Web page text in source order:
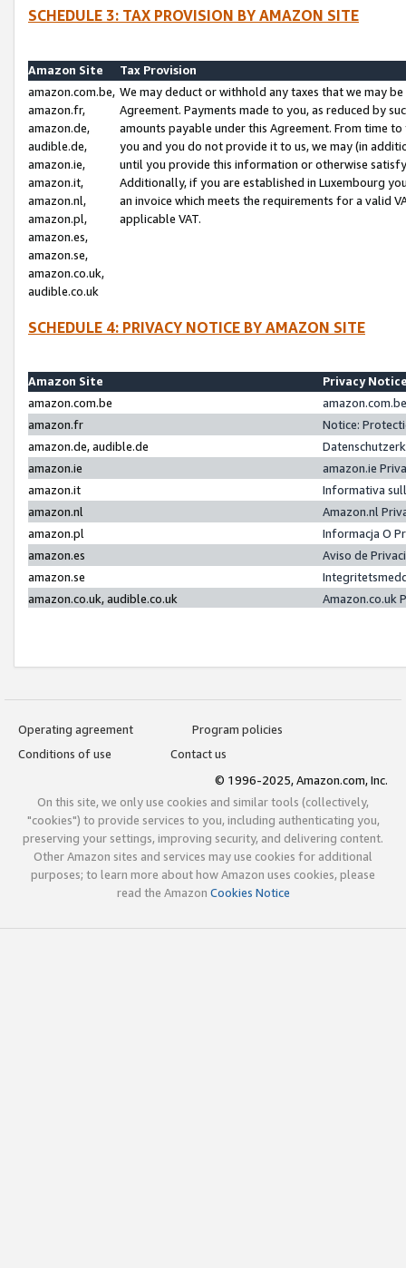
SCHEDULE 3: TAX PROVISION BY AMAZON SITE
Amazon Site
Tax Provision
amazon.com.be,
amazon.fr,
amazon.de,
audible.de,
amazon.ie,
amazon.it,
amazon.nl,
amazon.pl,
amazon.es,
amazon.se,
amazon.co.uk,
audible.co.uk
We may deduct or withhold any taxes that we may
Agreement. Payments made to you, as reduced by
amounts payable under this Agreement. From time
you and you do not provide it to us, we may (in
until you provide this information or otherwise
Additionally, if you are established in Luxembourg
an invoice which meets the requirements for a valid
applicable VAT.
SCHEDULE 4: PRIVACY NOTICE BY AMAZON SITE
Amazon Site
Privacy
amazon.com.be
amazon.fr
Notice:
amazon.de, audible.de
amazon.ie
amazon.ie
amazon.it
Informativa
amazon.nl
Amazon.nl
amazon.pl
Informacja O
amazon.es
Aviso de
amazon.se
amazon.co.uk, audible.co.uk
Amazon.co.uk
Operating agreement
Program policies
Conditions of use
Contact us
© 1996-2025, Amazon.com, Inc.
On this site, we only use cookies and similar tools (collectively,
"cookies") to provide services to you, including authenticating you,
preserving your settings, improving security, and delivering content.
Other Amazon sites and services may use cookies for additional
purposes; to learn more about how Amazon uses cookies, please
read the Amazon Cookies Notice